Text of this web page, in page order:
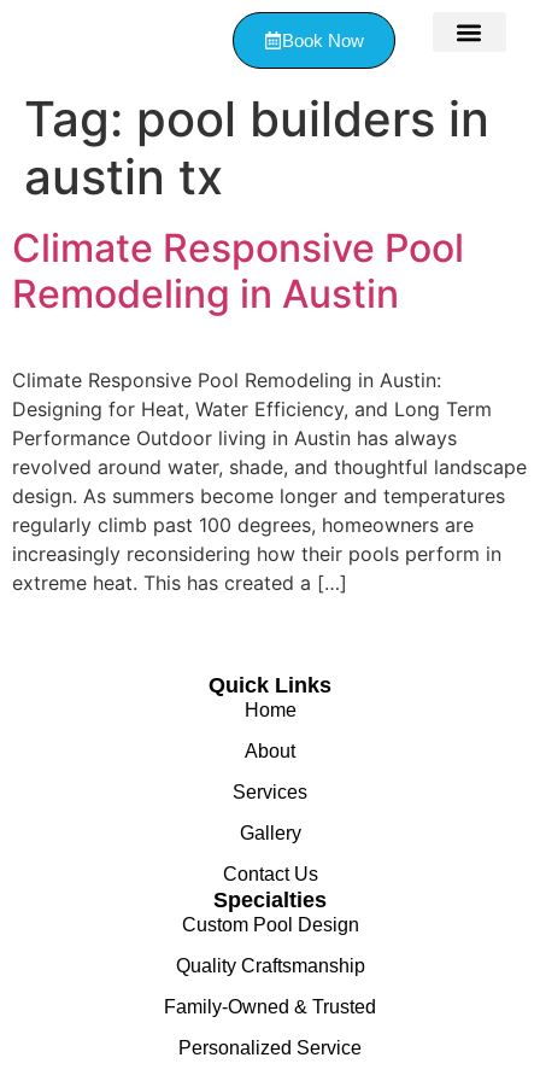
Book Now
Tag: pool builders in
austin tx
Climate Responsive Pool
Remodeling in Austin
Climate Responsive Pool Remodeling in Austin:
Designing for Heat, Water Efficiency, and Long Term
Performance Outdoor living in Austin has always
revolved around water, shade, and thoughtful landscape
design. As summers become longer and temperatures
regularly climb past 100 degrees, homeowners are
increasingly reconsidering how their pools perform in
extreme heat. This has created a […]
Quick Links
Home
About
Services
Gallery
Contact Us
Specialties
Custom Pool Design
Quality Craftsmanship
Family-Owned & Trusted
Personalized Service